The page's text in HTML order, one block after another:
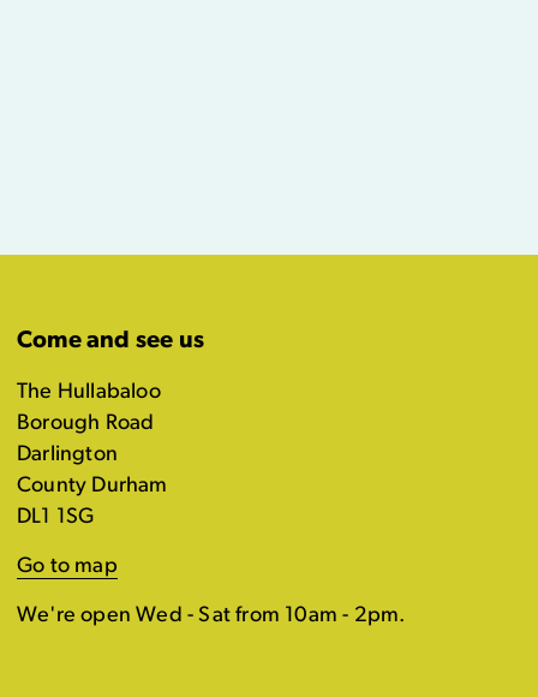
Come and see us
The Hullabaloo
Borough Road
Darlington
County Durham
DL1 1SG
Go to map
We're open Wed - Sat from 10am - 2pm.